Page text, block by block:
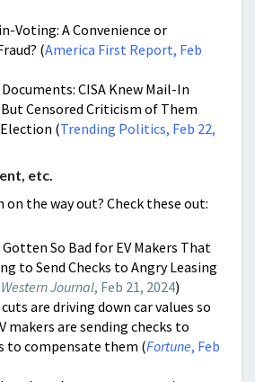
Voting: A Convenience or
(America First Report, Feb
CISA Knew Mail-In
Censored Criticism of Them
(Trending Politics, Feb 22,
etc.
on the way out? Check these out:
So Bad for EV Makers That
to Send Checks to Angry Leasing
Western Journal, Feb 21, 2024)
cuts are driving down car values so
makers are sending checks to
to compensate them (Fortune, Feb